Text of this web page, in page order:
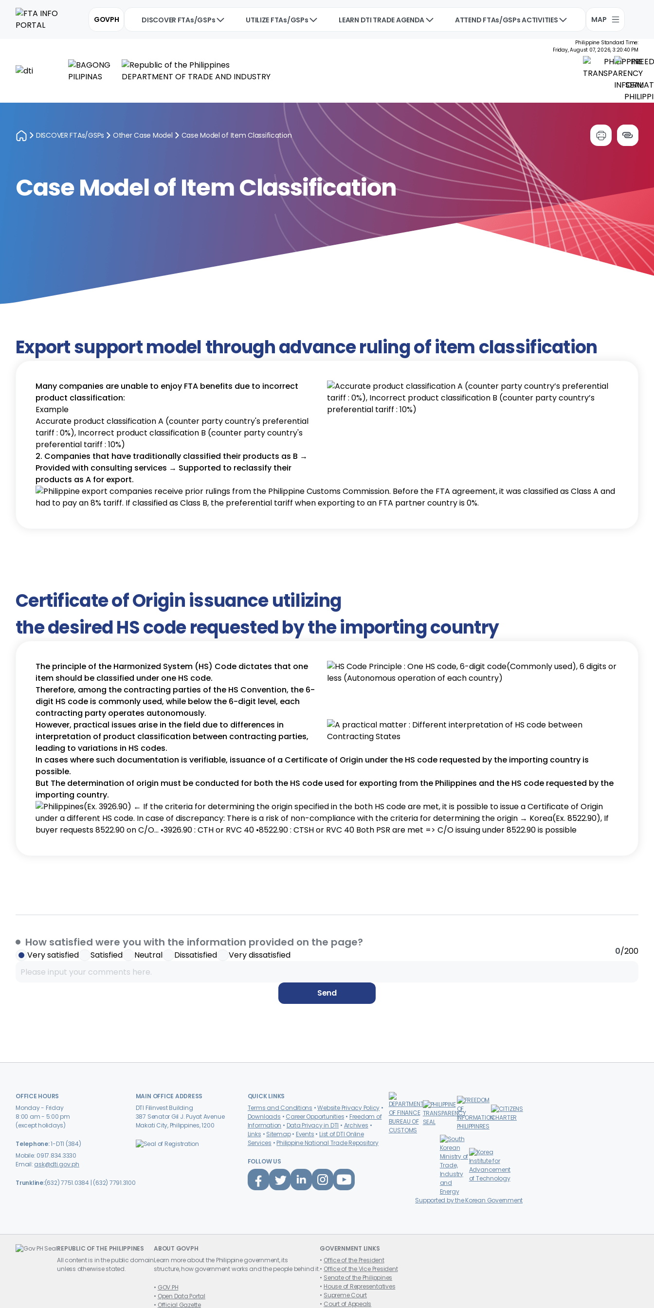
GOVPH DISCOVER FTAs/GSPs UTILIZE FTAs/GSPs LEARN DTI TRADE AGENDA ATTEND FTAs/GSPs ACTIVITIES MAP
Philippine Standard Time:
Friday, August 07, 2026, 3:20:41 PM
DISCOVER FTAs/GSPs Other Case Model Case Model of Item Classification
Case Model of Item Classification
Export support model through advance ruling of item classification
Many companies are unable to enjoy FTA benefits due to incorrect
product classification:
Example
Accurate product classification A (counter party country's preferential
tariff : 0%), Incorrect product classification B (counter party country's
preferential tariff : 10%)
2. Companies that have traditionally classified their products as B →
Provided with consulting services → Supported to reclassify their
products as A for export.
Certificate of Origin issuance utilizing
the desired HS code requested by the importing country
The principle of the Harmonized System (HS) Code dictates that one
item should be classified under one HS code.
Therefore, among the contracting parties of the HS Convention, the 6-
digit HS code is commonly used, while below the 6-digit level, each
contracting party operates autonomously.
However, practical issues arise in the field due to differences in
interpretation of product classification between contracting parties,
leading to variations in HS codes.
In cases where such documentation is verifiable, issuance of a Certificate of Origin under the HS code requested by the importing country is
possible.
But The determination of origin must be conducted for both the HS code used for exporting from the Philippines and the HS code requested by the
importing country.
How satisfied were you with the information provided on the page?
Very satisfied Satisfied Neutral Dissatisfied Very dissatisfied 0/200
Send
OFFICE HOURS
Monday - Friday
8:00 am - 5:00 pm
(except holidays)
Telephone:1-DTI (384)
Mobile: 0917.834.3330
Email: ask@dti.gov.ph
Trunkline:(632) 7751.0384 | (632) 7791.3100
MAIN OFFICE ADDRESS
DTI Filinvest Building
387 Senator Gil J. Puyat Avenue
Makati City, Philippines, 1200
QUICK LINKS
Terms and Conditions
Website Privacy Policy
Downloads
Career Opportunities
Freedom of
Information
Data Privacy in DTI
Archives
Links
Sitemap Events
List of DTI Online
Services
Philippine National Trade Repository
FOLLOW US
Supported by the Korean Government
REPUBLIC OF THE PHILIPPINES
All content is in the public domain
unless otherwise stated.
ABOUT GOVPH
Learn more about the Philippine government, its
structure, how government works and the people behind it.
GOV.PH
Open Data Portal
Official Gazette
GOVERNMENT LINKS
Office of the President
Office of the Vice President
Senate of the Philippines
House of Representatives
Supreme Court
Court of Appeals